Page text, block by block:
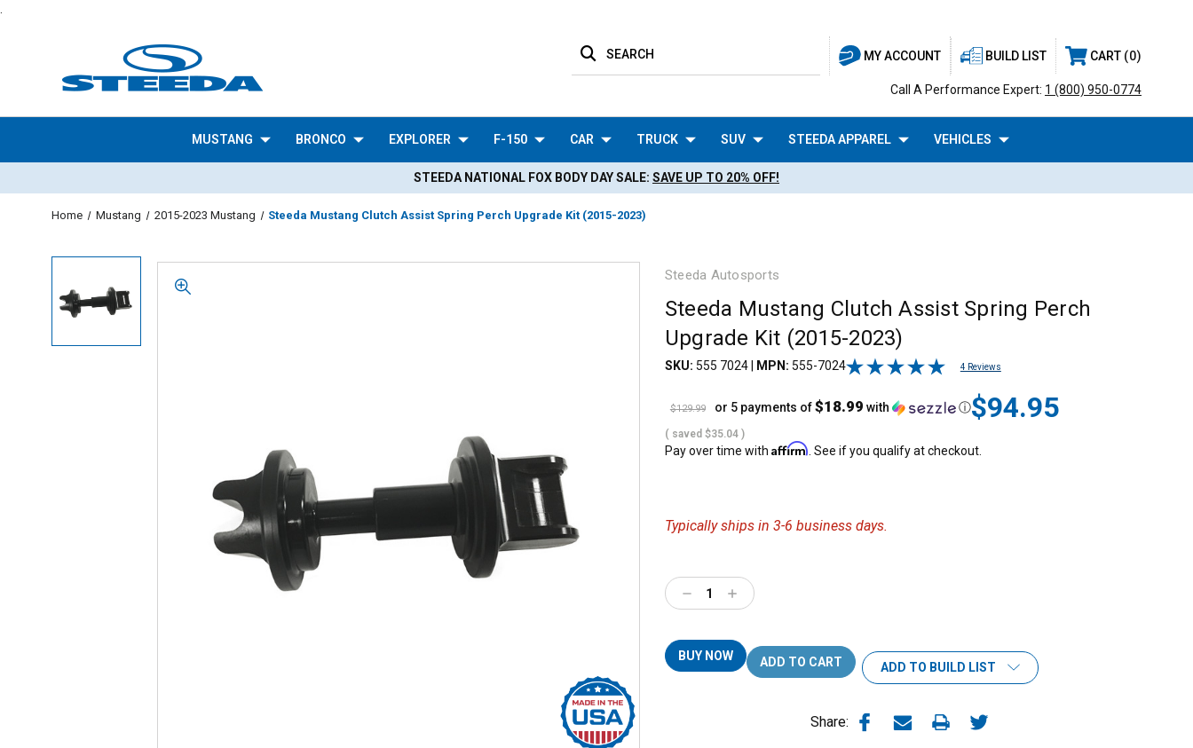
MY ACCOUNT
SEARCH BUILD LIST CART 0
Call A Performance Expert: 1 (800) 950-0774
MUSTANG BRONCO EXPLORER F-150 CAR TRUCK SUV STEEDA APPAREL VEHICLES
STEEDA NATIONAL FOX BODY DAY SALE: SAVE UP TO 20% OFF!
Home Mustang 2015-2023 Mustang Steeda Mustang Clutch Assist Spring Perch Upgrade Kit (2015-2023)
Steeda Autosports
Steeda Mustang Clutch Assist Spring Perch
Upgrade Kit (2015-2023)
SKU: 555 7024| MPN: 555-7024 4 Reviews
$129.99 $94.95
or 5 payments of$18.99 with ⓘ
( saved $35.04 )
Pay over time with Affirm. See if you qualify at checkout.
Typically ships in 3-6 business days.
Decrease
Quantity:
Increase
Quantity:
BUY NOW
ADD TO BUILD LIST
Share: